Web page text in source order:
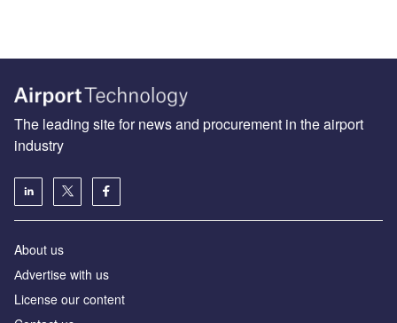
The leading site for news and procurement in the airport
industry
About us
Аdvertise with us
License our content